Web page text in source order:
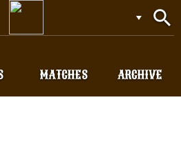
search
MATCHES ARCHIVE